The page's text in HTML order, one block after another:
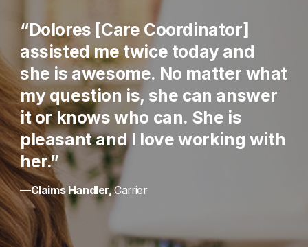
“Dolores [Care Coordinator]
assisted me twice today and
she is awesome. No matter what
my question is, she can answer
it or knows who can. She is
pleasant and I love working with
her.”
—Claims Handler,Carrier